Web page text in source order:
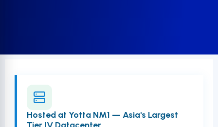
Hosted at Yotta NM1 — Asia's Largest